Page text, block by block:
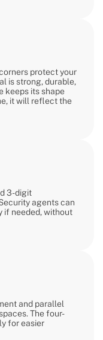
protect your
is strong, durable,
keeps its shape
it will reflect the
3-digit
agents can
if needed, without
and parallel
The four-
for easier